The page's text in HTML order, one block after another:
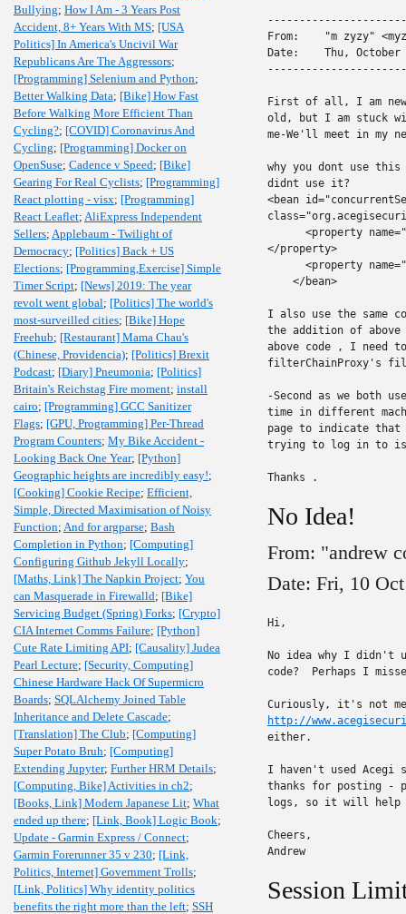
Bullying; How I Am - 3 Years Post
Accident, 8+ Years With MS; [USA
Politics] In America's Uncivil War
Republicans Are The Aggressors;
[Programming] Selenium and Python;
Better Walking Data; [Bike] How Fast
Before Walking More Efficient Than
Cycling?; [COVID] Coronavirus And
Cycling; [Programming] Docker on
OpenSuse; Cadence v Speed; [Bike]
Gearing For Real Cyclists; [Programming]
React plotting - visx; [Programming]
React Leaflet; AliExpress Independent
Sellers; Applebaum - Twilight of
Democracy; [Politics] Back + US
Elections; [Programming,Exercise] Simple
Timer Script; [News] 2019: The year
revolt went global; [Politics] The world's
most-surveilled cities; [Bike] Hope
Freehub; [Restaurant] Mama Chau's
(Chinese, Providencia); [Politics] Brexit
Podcast; [Diary] Pneumonia; [Politics]
Britain's Reichstag Fire moment; install
cairo; [Programming] GCC Sanitizer
Flags; [GPU, Programming] Per-Thread
Program Counters; My Bike Accident -
Looking Back One Year; [Python]
Geographic heights are incredibly easy!;
[Cooking] Cookie Recipe; Efficient,
Simple, Directed Maximisation of Noisy
Function; And for argparse; Bash
Completion in Python; [Computing]
Configuring Github Jekyll Locally;
[Maths, Link] The Napkin Project; You
can Masquerade in Firewalld; [Bike]
Servicing Budget (Spring) Forks; [Crypto]
CIA Internet Comms Failure; [Python]
Cute Rate Limiting API; [Causality] Judea
Pearl Lecture; [Security, Computing]
Chinese Hardware Hack Of Supermicro
Boards; SQLAlchemy Joined Table
Inheritance and Delete Cascade;
[Translation] The Club; [Computing]
Super Potato Bruh; [Computing]
Extending Jupyter; Further HRM Details;
[Computing, Bike] Activities in ch2;
[Books, Link] Modern Japanese Lit; What
ended up there; [Link, Book] Logic Book;
Update - Garmin Express / Connect;
Garmin Forerunner 35 v 230; [Link,
Politics, Internet] Government Trolls;
[Link, Politics] Why identity politics
benefits the right more than the left; SSH
From:    "m zyzy"
Date:    Thu, October
First of all, I am
old, but I am stuck
me-We'll meet in my
why you dont use
didnt use it?
<bean
<property
</property>
<property
    </bean>
I also use the same
the addition of
above code , I need
filterChainProxy's
-Second as we both
time in different
page to indicate that
trying to log in to is
Thanks .
No Idea!
From: "andrew
Date: Fri, 10
Hi,
No idea why I didn't
code?  Perhaps I
http://
either.
I haven't used
thanks for posting -
logs, so it will help
Cheers,
Andrew
Session